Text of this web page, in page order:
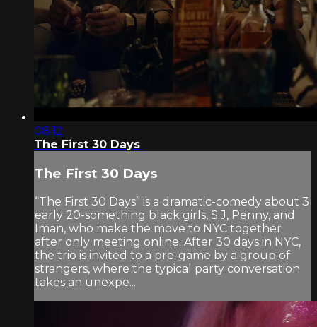
08:12
The First 30 Days
The First 30 Days
“The First 30 Days” is a dramatic-comedy about 3
early 20-something black girls, S.J, Penny, and
Iman, who make the move to NYC together
after only meeting online. After 30 days in NYC,
the trio is invited to a pre-game by a group of
strangers, where the typical party conversation
takes an unexpe...